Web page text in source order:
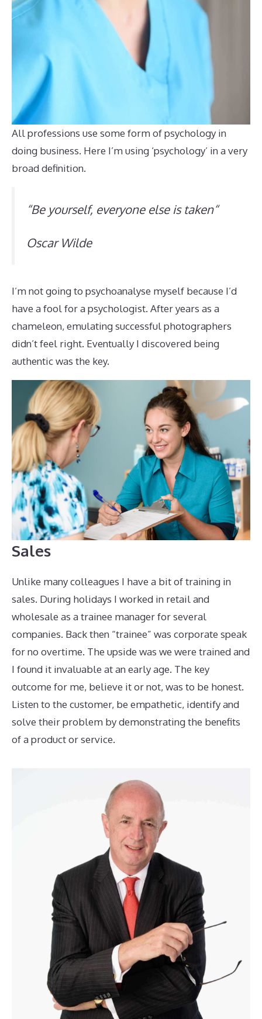
All professions use some form of psychology in
doing business. Here I’m using ‘psychology’ in a very
broad definition.
“Be yourself, everyone else is taken“
Oscar Wilde
I’m not going to psychoanalyse myself because I’d
have a fool for a psychologist. After years as a
chameleon, emulating successful photographers
didn’t feel right. Eventually I discovered being
authentic was the key.
Sales
Unlike many colleagues I have a bit of training in
sales. During holidays I worked in retail and
wholesale as a trainee manager for several
companies. Back then “trainee” was corporate speak
for no overtime. The upside was we were trained and
I found it invaluable at an early age. The key
outcome for me, believe it or not, was to be honest.
Listen to the customer, be empathetic, identify and
solve their problem by demonstrating the benefits
of a product or service.